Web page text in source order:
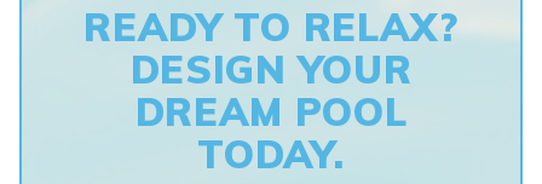
READY TO RELAX?
DESIGN YOUR
DREAM POOL
TODAY.